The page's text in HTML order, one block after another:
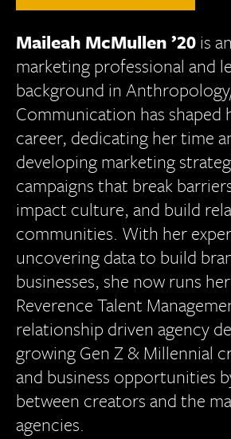
Maileah McMullen ’20is
marketing professional and
background in
Communication has shaped
career, dedicating her time
developing marketing
campaigns that break
impact culture, and build
communities. With her
uncovering data to build
businesses, she now runs
Reverence Talent
relationship driven agency
growing Gen Z & Millennial
and business opportunities
between creators and the
agencies.